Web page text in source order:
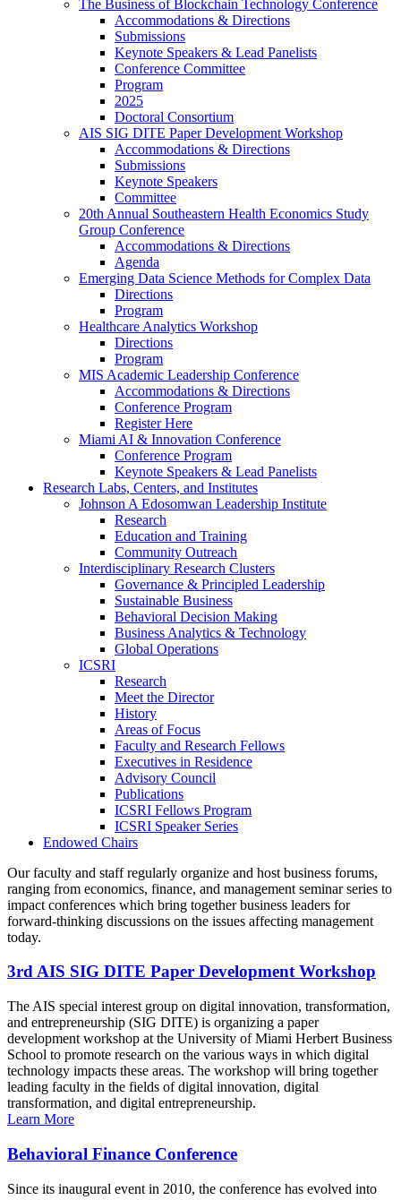
The Business of Blockchain Technology Conference
Accommodations & Directions
Submissions
Keynote Speakers & Lead Panelists
Conference Committee
Program
2025
Doctoral Consortium
AIS SIG DITE Paper Development Workshop
Accommodations & Directions
Submissions
Keynote Speakers
Committee
20th Annual Southeastern Health Economics Study
Group Conference
Accommodations & Directions
Agenda
Emerging Data Science Methods for Complex Data
Directions
Program
Healthcare Analytics Workshop
Directions
Program
MIS Academic Leadership Conference
Accommodations & Directions
Conference Program
Register Here
Miami AI & Innovation Conference
Conference Program
Keynote Speakers & Lead Panelists
Research Labs, Centers, and Institutes
Johnson A Edosomwan Leadership Institute
Research
Education and Training
Community Outreach
Interdisciplinary Research Clusters
Governance & Principled Leadership
Sustainable Business
Behavioral Decision Making
Business Analytics & Technology
Global Operations
ICSRI
Research
Meet the Director
History
Areas of Focus
Faculty and Research Fellows
Executives in Residence
Advisory Council
Publications
ICSRI Fellows Program
ICSRI Speaker Series
Endowed Chairs
Our faculty and staff regularly organize and host business forums,
ranging from economics, finance, and management seminar series to
impact conferences which bring together business leaders for
forward-thinking discussions on the issues affecting management
today.
3rd AIS SIG DITE Paper Development Workshop
The AIS special interest group on digital innovation, transformation,
and entrepreneurship (SIG DITE) is organizing a paper
development workshop at the University of Miami Herbert Business
School to promote research on the various ways in which digital
technology impacts these areas. The workshop will bring together
leading faculty in the fields of digital innovation, digital
transformation, and digital entrepreneurship.
Learn More
Behavioral Finance Conference
Since its inaugural event in 2010, the conference has evolved into